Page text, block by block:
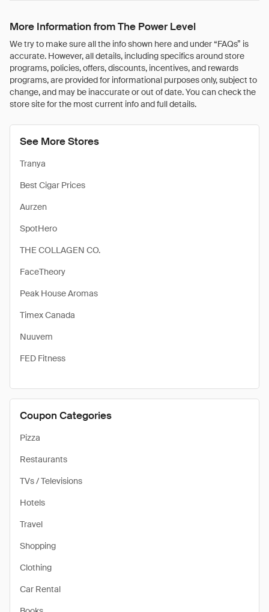
More Information from The Power Level
We try to make sure all the info shown here and under “FAQs” is
accurate. However, all details, including specifics around store
programs, policies, offers, discounts, incentives, and rewards
programs, are provided for informational purposes only, subject to
change, and may be inaccurate or out of date. You can check the
store site for the most current info and full details.
See More Stores
Tranya
Best Cigar Prices
Aurzen
SpotHero
THE COLLAGEN CO.
FaceTheory
Peak House Aromas
Timex Canada
Nuuvem
FED Fitness
Coupon Categories
Pizza
Restaurants
TVs / Televisions
Hotels
Travel
Shopping
Clothing
Car Rental